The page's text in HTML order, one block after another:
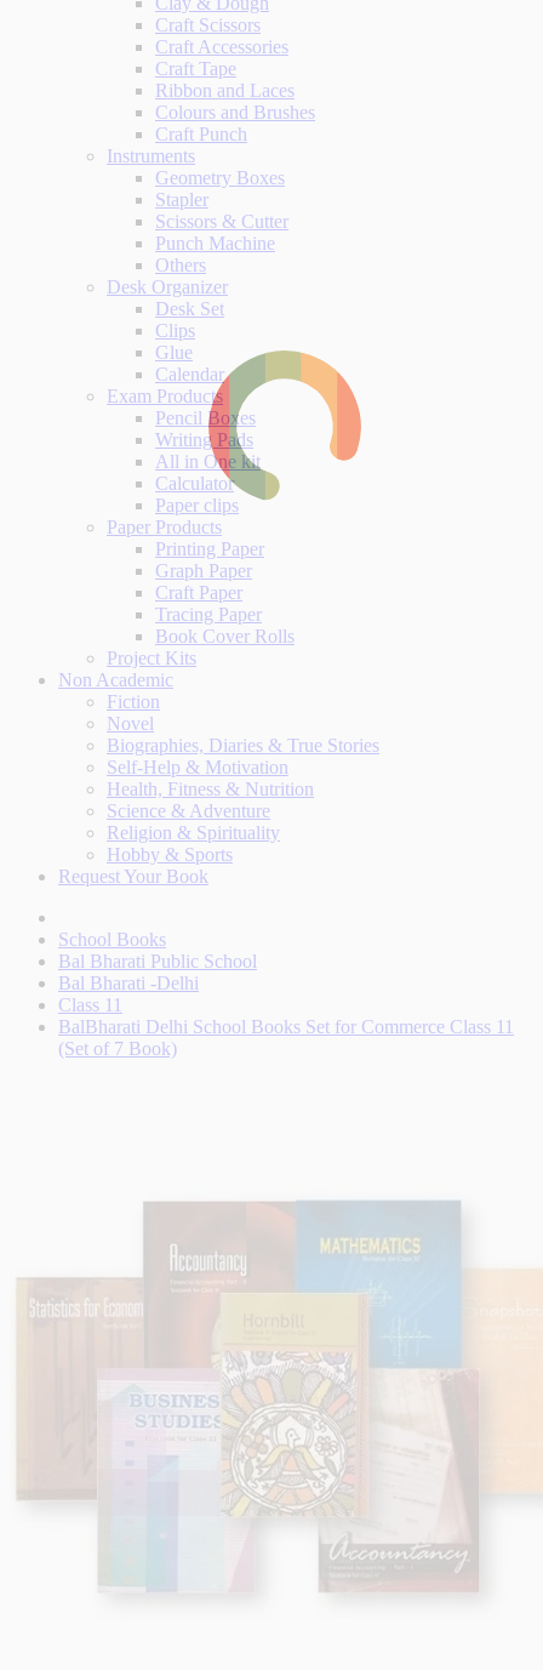
Craft Scissors
Craft Accessories
Craft Tape
Ribbon and Laces
Colours and Brushes
Craft Punch
Instruments
Geometry Boxes
Stapler
Scissors & Cutter
Punch Machine
Others
Desk Organizer
Desk Set
Clips
Glue
Calendar
Exam Products
Pencil Boxes
Writing Pads
All in One kit
Calculator
Paper clips
Paper Products
Printing Paper
Graph Paper
Craft Paper
Tracing Paper
Book Cover Rolls
Project Kits
Non Academic
Fiction
Novel
Biographies, Diaries & True Stories
Self-Help & Motivation
Health, Fitness & Nutrition
Science & Adventure
Religion & Spirituality
Hobby & Sports
Request Your Book
School Books
Bal Bharati Public School
Bal Bharati -Delhi
Class 11
BalBharati Delhi School Books Set for Commerce Class 11
(Set of 7 Book)